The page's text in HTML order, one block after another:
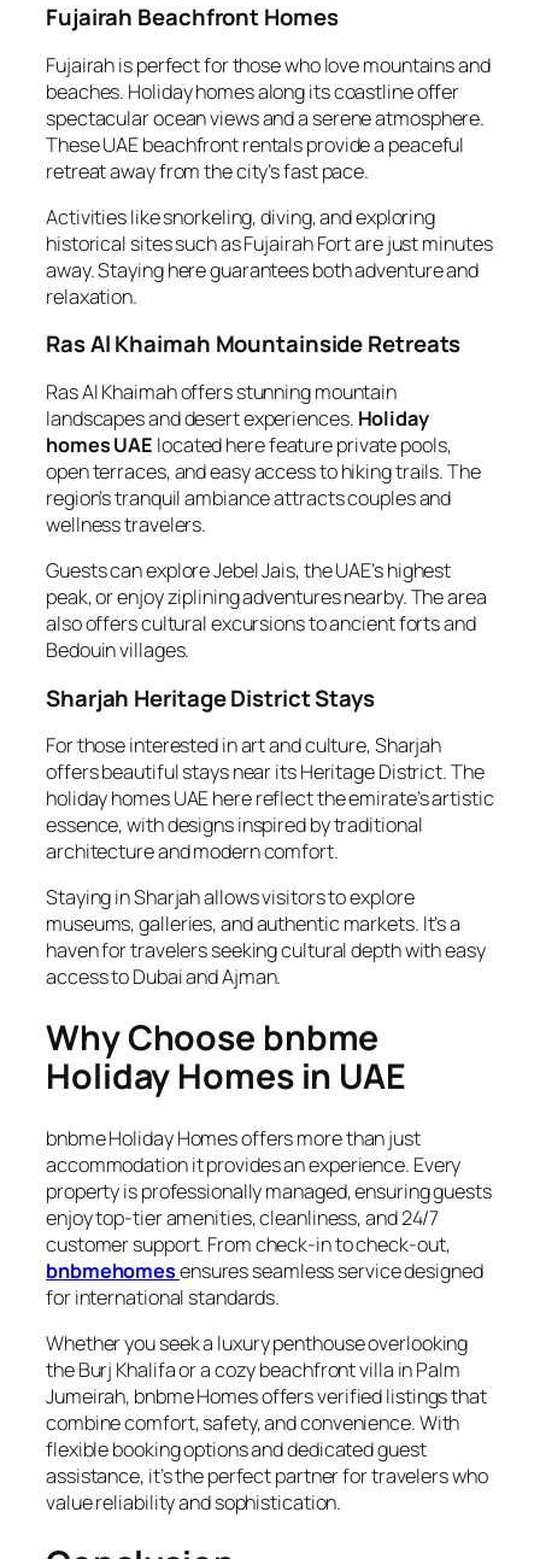
Fujairah Beachfront Homes
Fujairah is perfect for those who love mountains and
beaches. Holiday homes along its coastline offer
spectacular ocean views and a serene atmosphere.
These UAE beachfront rentals provide a peaceful
retreat away from the city’s fast pace.
Activities like snorkeling, diving, and exploring
historical sites such as Fujairah Fort are just minutes
away. Staying here guarantees both adventure and
relaxation.
Ras Al Khaimah Mountainside Retreats
Ras Al Khaimah offers stunning mountain
landscapes and desert experiences. Holiday
homes UAE located here feature private pools,
open terraces, and easy access to hiking trails. The
region’s tranquil ambiance attracts couples and
wellness travelers.
Guests can explore Jebel Jais, the UAE’s highest
peak, or enjoy ziplining adventures nearby. The area
also offers cultural excursions to ancient forts and
Bedouin villages.
Sharjah Heritage District Stays
For those interested in art and culture, Sharjah
offers beautiful stays near its Heritage District. The
holiday homes UAE here reflect the emirate’s artistic
essence, with designs inspired by traditional
architecture and modern comfort.
Staying in Sharjah allows visitors to explore
museums, galleries, and authentic markets. It’s a
haven for travelers seeking cultural depth with easy
access to Dubai and Ajman.
Why Choose bnbme
Holiday Homes in UAE
bnbme Holiday Homes offers more than just
accommodation it provides an experience. Every
property is professionally managed, ensuring guests
enjoy top-tier amenities, cleanliness, and 24/7
customer support. From check-in to check-out,
bnbmehomesensures seamless service designed
for international standards.
Whether you seek a luxury penthouse overlooking
the Burj Khalifa or a cozy beachfront villa in Palm
Jumeirah, bnbme Homes offers verified listings that
combine comfort, safety, and convenience. With
flexible booking options and dedicated guest
assistance, it’s the perfect partner for travelers who
value reliability and sophistication.